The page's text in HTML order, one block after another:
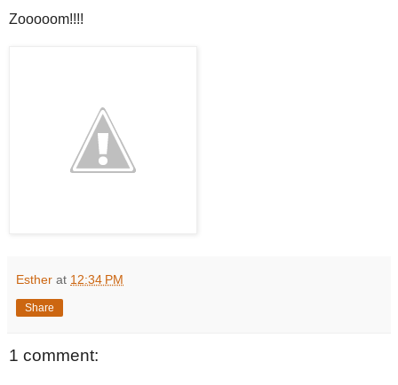
Zooooom!!!!
Esther at 12:34 PM
Share
1 comment: